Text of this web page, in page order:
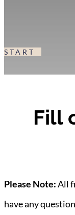
START
Fill
Please Note:All
have any